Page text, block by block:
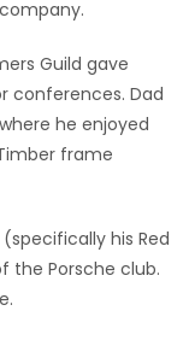
Guild gave
conferences. Dad
he enjoyed
frame
his Red
the Porsche club.